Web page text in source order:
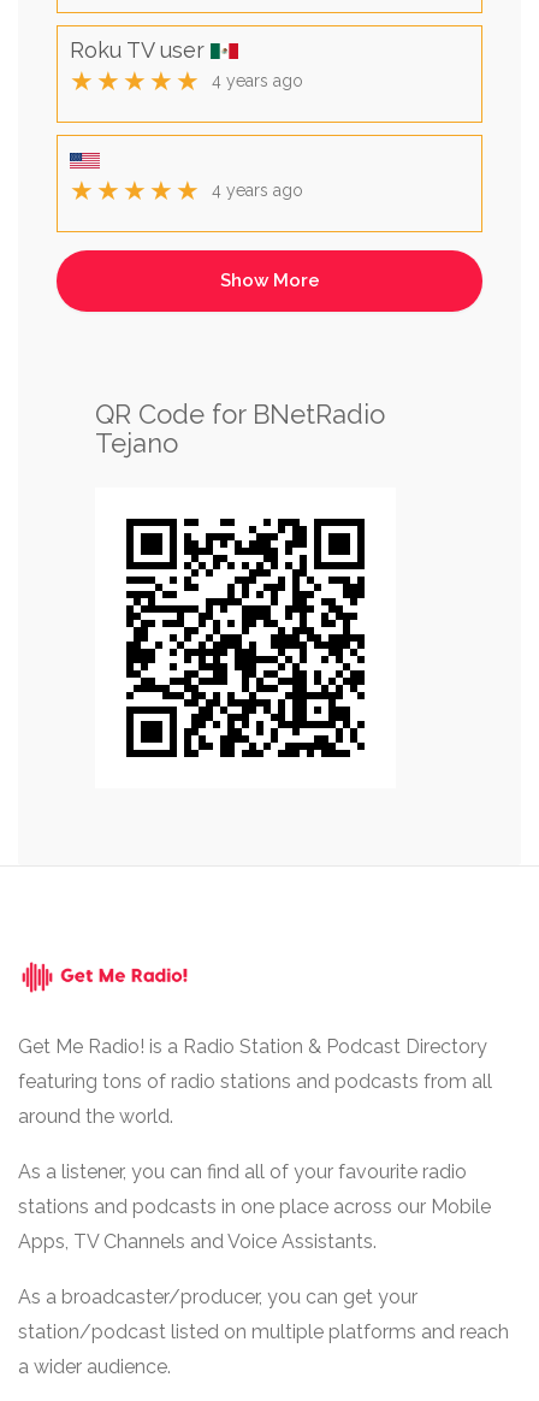
Roku TV user
★★★★★ 4 years ago
★★★★★ 4 years ago
QR Code for BNetRadio
Tejano
Get Me Radio! is a Radio Station & Podcast Directory
featuring tons of radio stations and podcasts from all
around the world.
As a listener, you can find all of your favourite radio
stations and podcasts in one place across our Mobile
Apps, TV Channels and Voice Assistants.
As a broadcaster/producer, you can get your
station/podcast listed on multiple platforms and reach
a wider audience.